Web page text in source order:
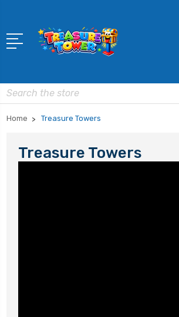
Search
Home Treasure Towers
Treasure Towers